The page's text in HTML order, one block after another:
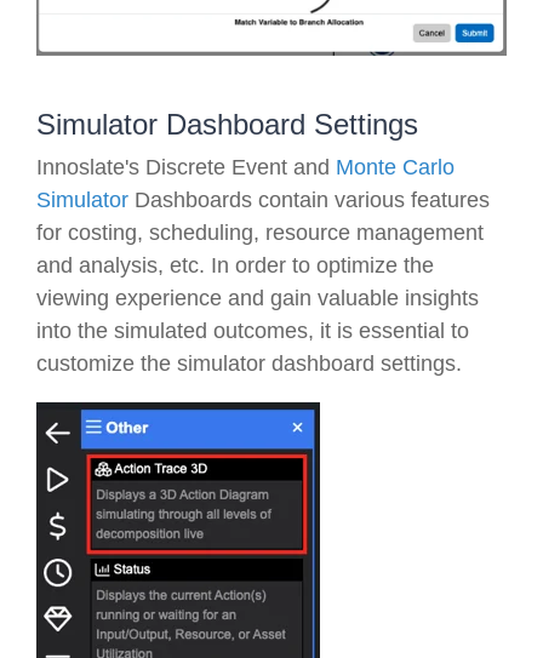
Simulator Dashboard Settings
Innoslate's Discrete Event and Monte Carlo
Simulator Dashboards contain various features
for costing, scheduling, resource management
and analysis, etc. In order to optimize the
viewing experience and gain valuable insights
into the simulated outcomes, it is essential to
customize the simulator dashboard settings.